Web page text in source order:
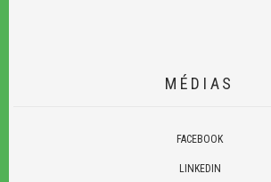
MÉDIAS
FACEBOOK
LINKEDIN